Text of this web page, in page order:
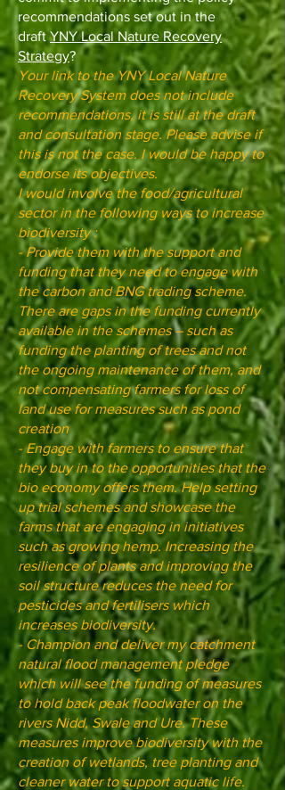
recommendations set out in the
draftYNY Local Nature Recovery
Strategy?
Your link to the YNY Local Nature
Recovery System does not include
recommendations, it is still at the draft
and consultation stage. Please advise if
this is not the case. I would be happy to
endorse its objectives.
I would involve the food/agricultural
sector in the following ways to increase
biodiversity :
- Provide them with the support and
funding that they need to engage with
the carbon and BNG trading scheme.
There are gaps in the funding currently
available in the schemes – such as
funding the planting of trees and not
the ongoing maintenance of them, and
not compensating farmers for loss of
land use for measures such as pond
creation
- Engage with farmers to ensure that
they buy in to the opportunities that the
bio economy offers them. Help setting
up trial schemes and showcase the
farms that are engaging in initiatives
such as growing hemp. Increasing the
resilience of plants and improving the
soil structure reduces the need for
pesticides and fertilisers which
increases biodiversity.
- Champion and deliver my catchment
natural flood management pledge
which will see the funding of measures
to hold back peak floodwater on the
rivers Nidd, Swale and Ure. These
measures improve biodiversity with the
creation of wetlands, tree planting and
cleaner water to support aquatic life.